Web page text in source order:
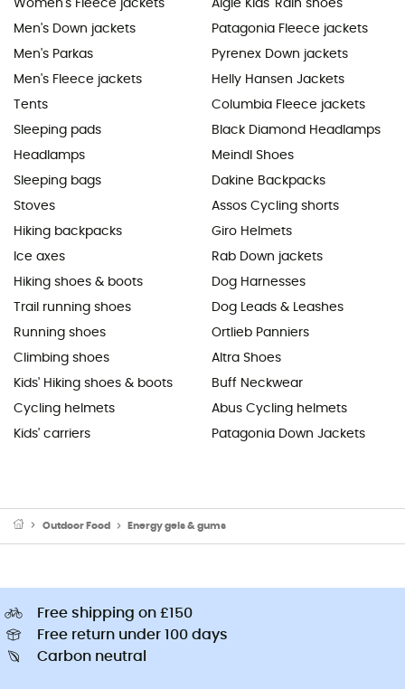
Women's Fleece jackets
Men's Down jackets
Men's Parkas
Men's Fleece jackets
Tents
Sleeping pads
Headlamps
Sleeping bags
Stoves
Hiking backpacks
Ice axes
Hiking shoes & boots
Trail running shoes
Running shoes
Climbing shoes
Kids' Hiking shoes & boots
Cycling helmets
Kids' carriers
Aigle Kids' Rain shoes
Patagonia Fleece jackets
Pyrenex Down jackets
Helly Hansen Jackets
Columbia Fleece jackets
Black Diamond Headlamps
Meindl Shoes
Dakine Backpacks
Assos Cycling shorts
Giro Helmets
Rab Down jackets
Dog Harnesses
Dog Leads & Leashes
Ortlieb Panniers
Altra Shoes
Buff Neckwear
Abus Cycling helmets
Patagonia Down Jackets
Outdoor Food Energy gels & gums
Free shipping on £150
Free return under 100 days
Carbon neutral